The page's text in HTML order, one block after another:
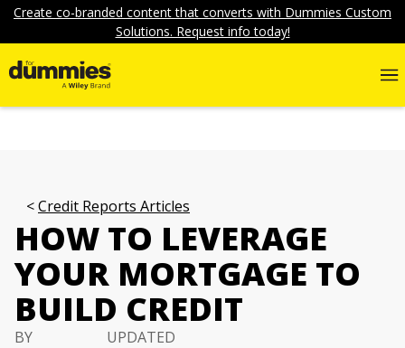
Create co-branded content that converts with Dummies Custom
Solutions. Request info today!
Credit Reports Articles
HOW TO LEVERAGE
YOUR MORTGAGE TO
BUILD CREDIT
BY
UPDATED